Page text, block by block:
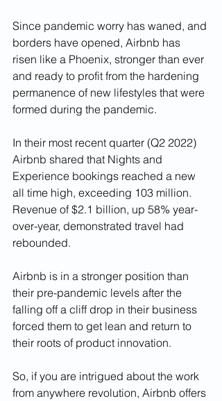
Since pandemic worry has waned, and
borders have opened, Airbnb has
risen like a Phoenix, stronger than ever
and ready to profit from the hardening
permanence of new lifestyles that were
formed during the pandemic.
In their most recent quarter (Q2 2022)
Airbnb shared that Nights and
Experience bookings reached a new
all time high, exceeding 103 million.
Revenue of $2.1 billion, up 58% year-
over-year, demonstrated travel had
rebounded.
Airbnb is in a stronger position than
their pre-pandemic levels after the
falling off a cliff drop in their business
forced them to get lean and return to
their roots of product innovation.
So, if you are intrigued about the work
from anywhere revolution, Airbnb offers